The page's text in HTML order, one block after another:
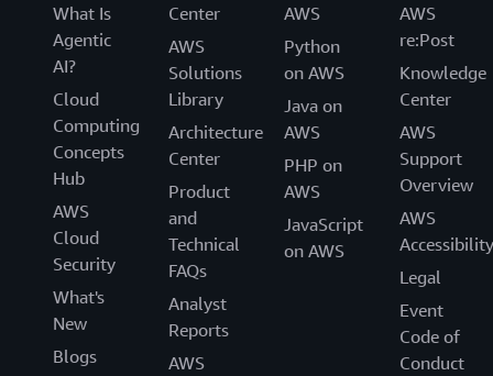
What Is
Agentic
AI?
Cloud
Computing
Concepts
Hub
AWS
Cloud
Security
What's
New
Blogs
Center
AWS
Solutions
Library
Architecture
Center
Product
and
Technical
FAQs
Analyst
Reports
AWS
AWS
Python
on AWS
Java on
AWS
PHP on
AWS
JavaScript
on AWS
AWS
re:Post
Knowledge
Center
AWS
Support
Overview
AWS
Accessibility
Legal
Event
Code of
Conduct